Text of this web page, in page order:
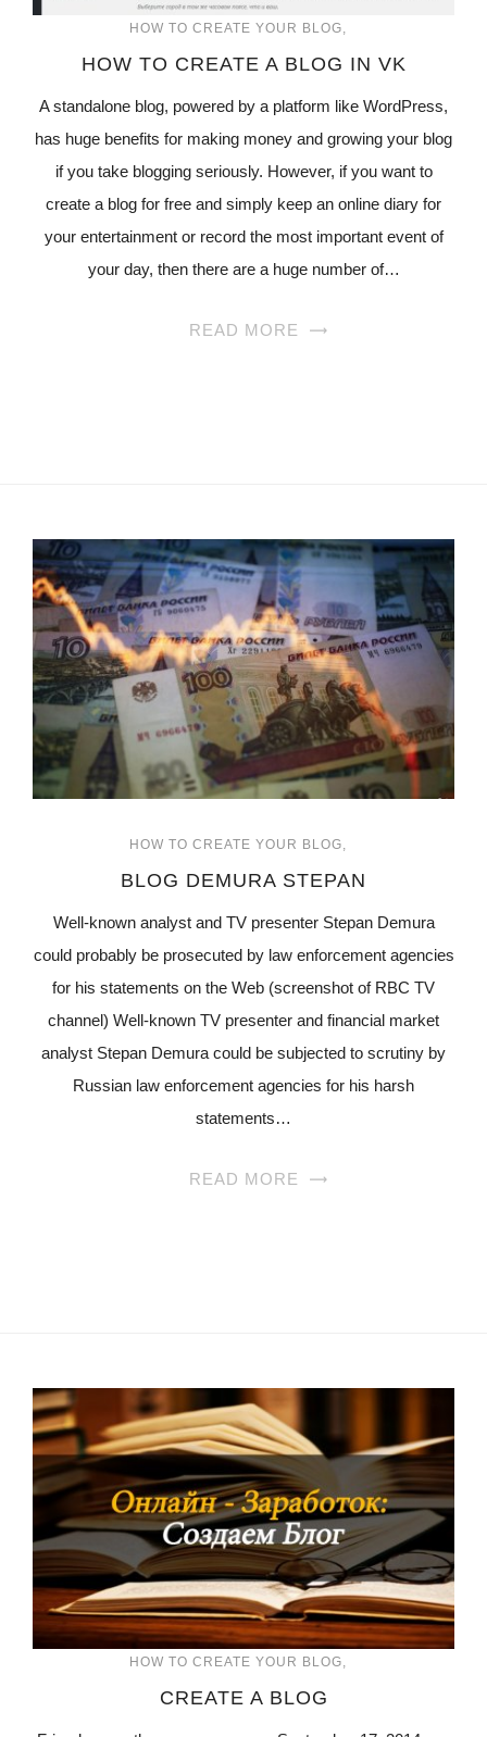
HOW TO CREATE YOUR BLOG
HOW TO CREATE A BLOG IN VK
A standalone blog, powered by a platform like WordPress,
has huge benefits for making money and growing your blog
if you take blogging seriously. However, if you want to
create a blog for free and simply keep an online diary for
your entertainment or record the most important event of
your day, then there are a huge number of…
READ MORE
HOW TO CREATE YOUR BLOG
BLOG DEMURA STEPAN
Well-known analyst and TV presenter Stepan Demura
could probably be prosecuted by law enforcement agencies
for his statements on the Web (screenshot of RBC TV
channel) Well-known TV presenter and financial market
analyst Stepan Demura could be subjected to scrutiny by
Russian law enforcement agencies for his harsh
statements…
READ MORE
HOW TO CREATE YOUR BLOG
CREATE A BLOG